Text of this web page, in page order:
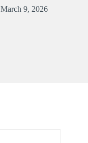
March 9, 2026